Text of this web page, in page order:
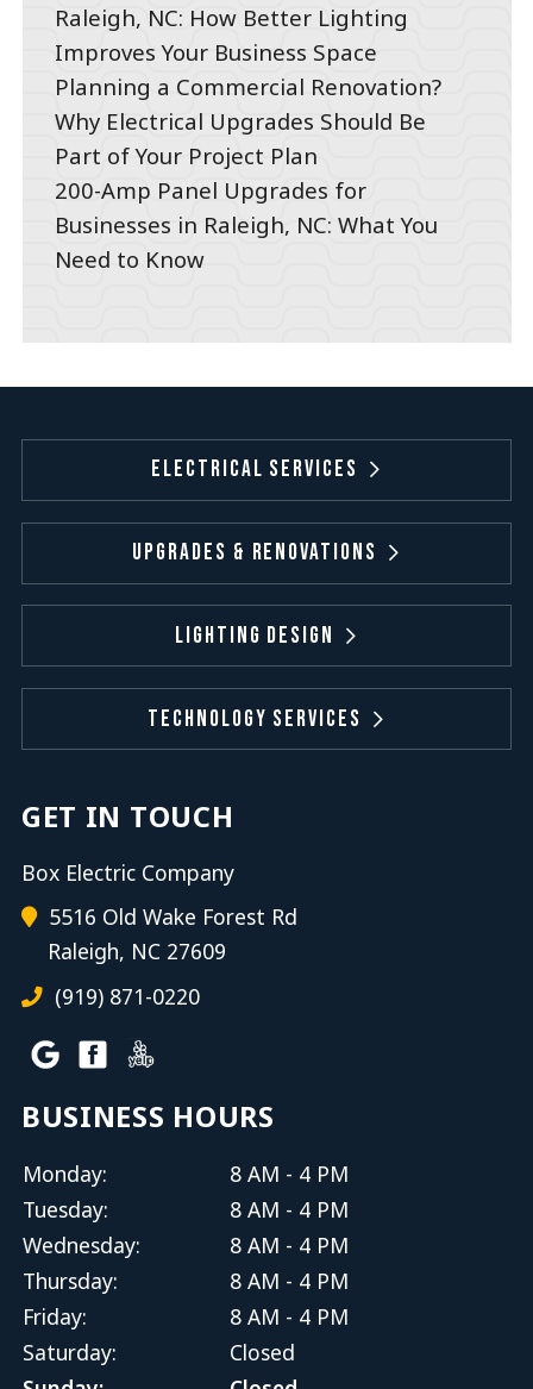
Raleigh, NC: How Better Lighting
Improves Your Business Space
Planning a Commercial Renovation?
Why Electrical Upgrades Should Be
Part of Your Project Plan
200-Amp Panel Upgrades for
Businesses in Raleigh, NC: What You
Need to Know
Electrical Services
Upgrades & Renovations
Lighting Design
Technology Services
GET IN TOUCH
Box Electric Company
5516 Old Wake Forest Rd
Raleigh, NC 27609
(919) 871-0220
BUSINESS HOURS
Monday:
8 AM - 4 PM
Tuesday:
8 AM - 4 PM
Wednesday:
8 AM - 4 PM
Thursday:
8 AM - 4 PM
Friday:
8 AM - 4 PM
Saturday:
Closed